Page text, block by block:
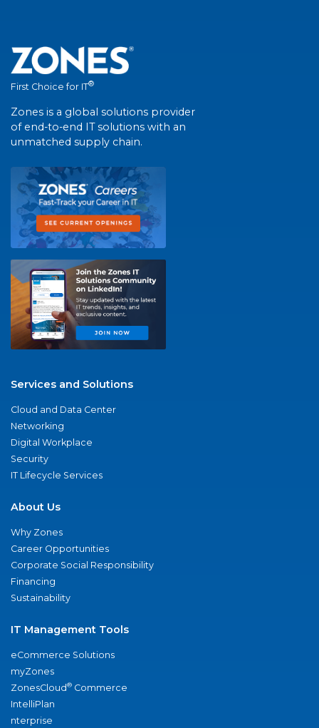
First Choice for IT®
Zones is a global solutions provider
of end-to-end IT solutions with an
unmatched supply chain.
Services and Solutions
Cloud and Data Center
Networking
Digital Workplace
Security
IT Lifecycle Services
About Us
Why Zones
Career Opportunities
Corporate Social Responsibility
Financing
Sustainability
IT Management Tools
eCommerce Solutions
myZones
ZonesCloud® Commerce
IntelliPlan
nterprise